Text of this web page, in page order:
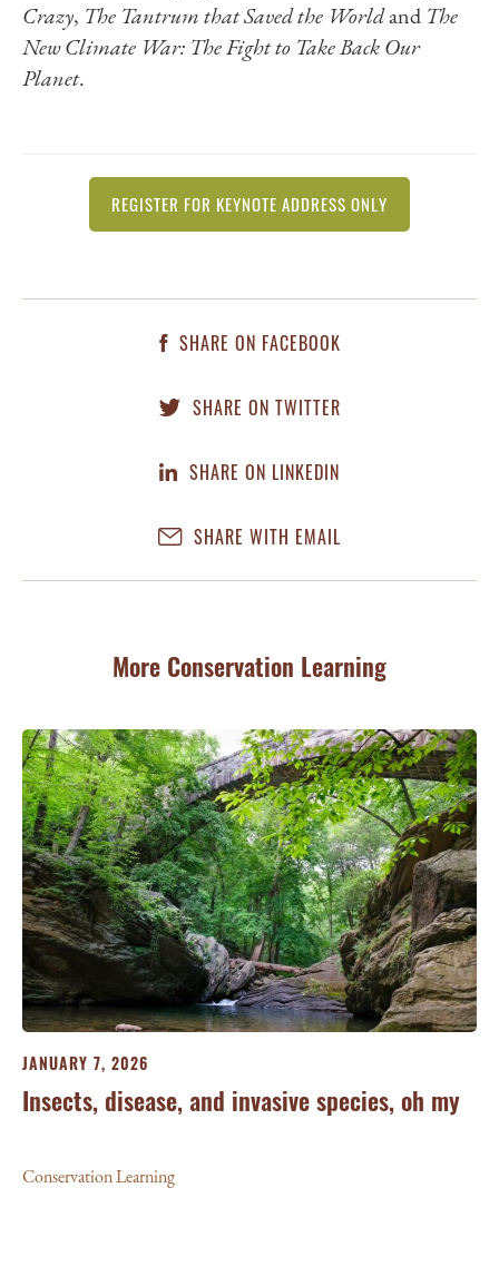
Crazy, The Tantrum that Saved the Worldand The
New Climate War: The Fight to Take Back Our
Planet.
REGISTER FOR KEYNOTE ADDRESS ONLY
SHARE ON FACEBOOK
SHARE ON TWITTER
SHARE ON LINKEDIN
SHARE WITH EMAIL
More Conservation Learning
JANUARY 7, 2026
Insects, disease, and invasive species, oh my
Conservation Learning